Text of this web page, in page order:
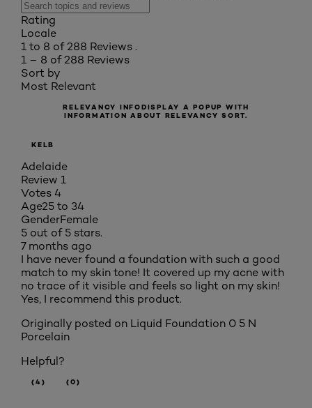
Rating
Locale
1 to 8 of 288 Reviews .
1 – 8 of 288 Reviews
Sort by
Most Relevant
RELEVANCY INFODISPLAY A POPUP WITH
INFORMATION ABOUT RELEVANCY SORT.
KELB
Adelaide
Review 1
Votes 4
Age25 to 34
GenderFemale
5 out of 5 stars.
7 months ago
I have never found a foundation with such a good
match to my skin tone! It covered up my acne with
no trace of it visible and feels so light on my skin!
Yes, I recommend this product.
Originally posted on Liquid Foundation 0 5 N
Porcelain
Helpful?
(4) (0)